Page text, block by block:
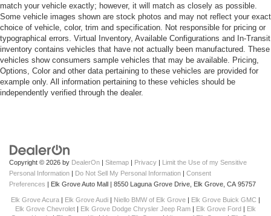
match your vehicle exactly; however, it will match as closely as possible.
Some vehicle images shown are stock photos and may not reflect your exact
choice of vehicle, color, trim and specification. Not responsible for pricing or
typographical errors. Virtual Inventory, Available Configurations and In-Transit
inventory contains vehicles that have not actually been manufactured. These
vehicles show consumers sample vehicles that may be available. Pricing,
Options, Color and other data pertaining to these vehicles are provided for
example only. All information pertaining to these vehicles should be
independently verified through the dealer.
Copyright © 2026 by DealerOn | Sitemap | Privacy | Limit the Use of my Sensitive
Personal Information | Do Not Sell My Personal Information | Consent
Preferences | Elk Grove Auto Mall | 8550 Laguna Grove Drive, Elk Grove, CA 95757
Elk Grove Acura | Elk Grove Audi | Niello BMW of Elk Grove | Elk Grove Buick GMC |
Elk Grove Chevrolet | Elk Grove Dodge Chrysler Jeep Ram | Elk Grove Ford | Elk